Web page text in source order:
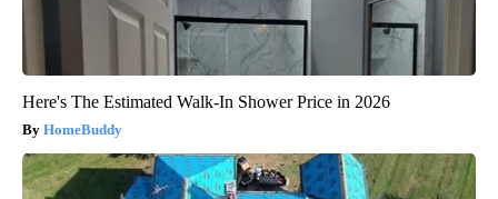
Here's The Estimated Walk-In Shower Price in 2026
HomeBuddy